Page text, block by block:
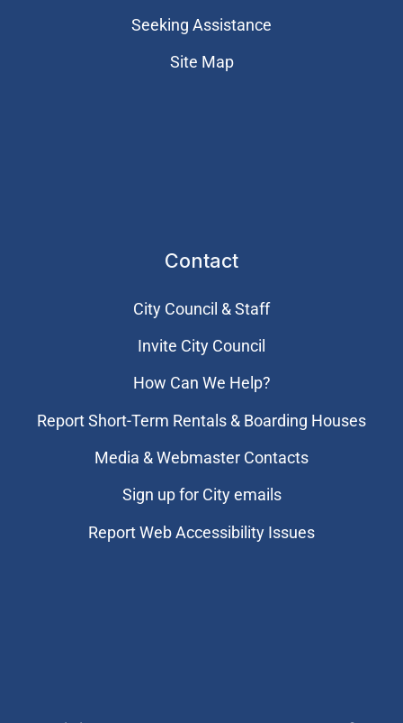
Seeking Assistance
Site Map
Contact
City Council & Staff
Invite City Council
How Can We Help?
Report Short-Term Rentals & Boarding Houses
Media & Webmaster Contacts
Sign up for City emails
Report Web Accessibility Issues